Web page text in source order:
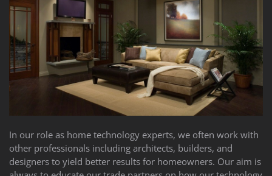
In our role as home technology experts, we often work with
other professionals including architects, builders, and
designers to yield better results for homeowners. Our aim is